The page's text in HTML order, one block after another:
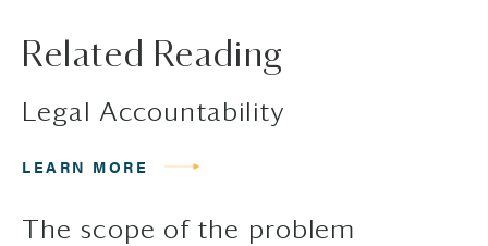
Related Reading
Legal Accountability
LEARN MORE
The scope of the problem